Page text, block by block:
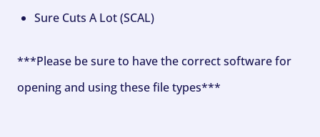
Sure Cuts A Lot (SCAL)
***Please be sure to have the correct software for
opening and using these file types***